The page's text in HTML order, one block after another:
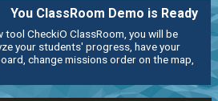
You ClassRoom Demo is Ready
tool CheckiO ClassRoom, you will be
your students' progress, have your
change missions order on the map,